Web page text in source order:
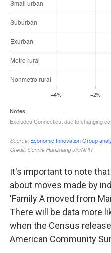
It's important to note
about moves made by
'Family A moved from
There will be data more
when the Census
American Community